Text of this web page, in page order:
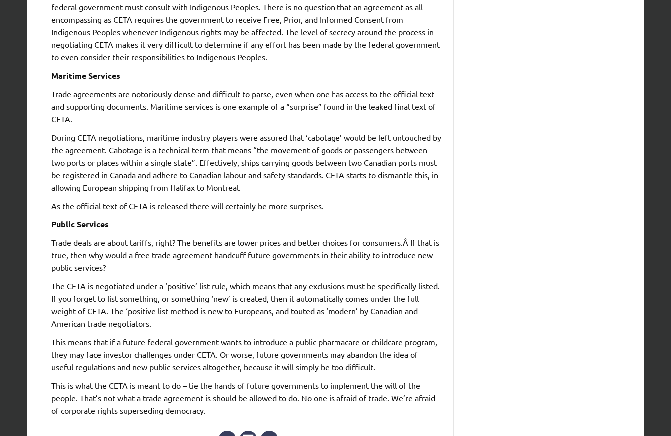
federal government must consult with Indigenous Peoples. There is no question that an agreement as all-
encompassing as CETA requires the government to receive Free, Prior, and Informed Consent from
Indigenous Peoples whenever Indigenous rights may be affected. The level of secrecy around the process in
negotiating CETA makes it very difficult to determine if any effort has been made by the federal government
to even consider their responsibilities to Indigenous Peoples.
Maritime Services
Trade agreements are notoriously dense and difficult to parse, even when one has access to the official text
and supporting documents. Maritime services is one example of a “surprise” found in the leaked final text of
CETA.
During CETA negotiations, maritime industry players were assured that ‘cabotage’ would be left untouched by
the agreement. Cabotage is a technical term that means “the movement of goods or passengers between
two ports or places within a single state”. Effectively, ships carrying goods between two Canadian ports must
be registered in Canada and adhere to Canadian labour and safety standards. CETA starts to dismantle this, in
allowing European shipping from Halifax to Montreal.
As the official text of CETA is released there will certainly be more surprises.
Public Services
Trade deals are about tariffs, right? The benefits are lower prices and better choices for consumers.Â If that is
true, then why would a free trade agreement handcuff future governments in their ability to introduce new
public services?
The CETA is negotiated under a ‘positive’ list rule, which means that any exclusions must be specifically listed.
If you forget to list something, or something ‘new’ is created, then it automatically comes under the full
weight of CETA. The ‘positive list method is new to Europeans, and touted as ‘modern’ by Canadian and
American trade negotiators.
This means that if a future federal government wants to introduce a public pharmacare or childcare program,
they may face investor challenges under CETA. Or worse, future governments may abandon the idea of
useful regulations and new public services altogether, because it will simply be too difficult.
This is what the CETA is meant to do – tie the hands of future governments to implement the will of the
people. That’s not what a trade agreement is should be allowed to do. No one is afraid of trade. We’re afraid
of corporate rights superseding democracy.